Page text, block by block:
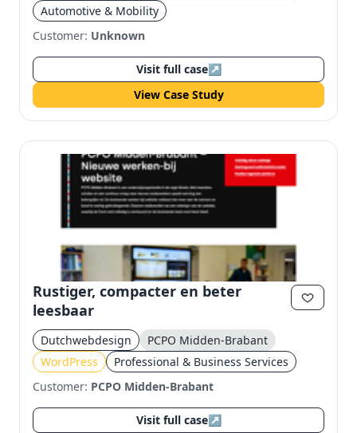
Automotive & Mobility
Customer: Unknown
Visit full case↗
View Case Study
Rustiger, compacter en beter
leesbaar
Dutchwebdesign
PCPO Midden-Brabant
WordPress
Professional & Business Services
Customer: PCPO Midden-Brabant
Visit full case↗